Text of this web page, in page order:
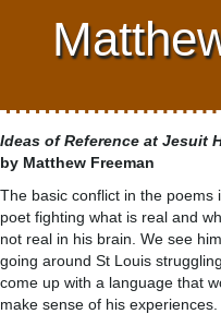
Ideas of Reference at Jesuit
by Matthew Freeman
The basic conflict in the poems
poet fighting what is real and
not real in his brain. We see him
going around St Louis
come up with a language that
make sense of his experiences.